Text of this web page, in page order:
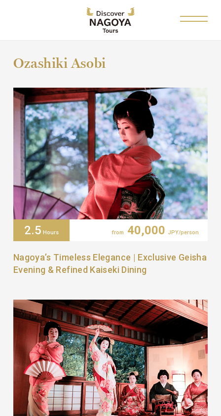
Ozashiki Asobi
2.5 Hours from 40,000 JPY/person
Nagoya’s Timeless Elegance | Exclusive Geisha
Evening & Refined Kaiseki Dining